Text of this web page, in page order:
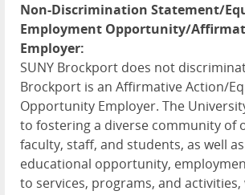
Non-Discrimination Statement/
Employment Opportunity/
Employer:
SUNY Brockport does not
Brockport is an Affirmative Action/
Opportunity Employer. The
to fostering a diverse community of
faculty, staff, and students, as well
educational opportunity,
to services, programs, and